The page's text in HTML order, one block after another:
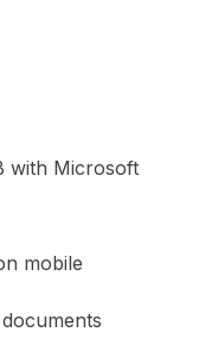
with Microsoft
mobile